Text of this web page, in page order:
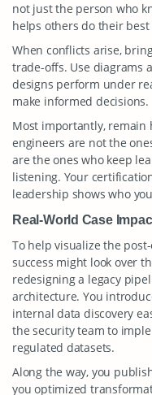
not just the person who
helps others do their best
When conflicts arise,
trade-offs. Use diagrams
designs perform under
make informed decisions.
Most importantly, remain
engineers are not the
are the ones who keep
listening. Your
leadership shows who
Real-World Case
To help visualize the
success might look over
redesigning a legacy
architecture. You
internal data discovery
the security team to
regulated datasets.
Along the way, you
you optimized